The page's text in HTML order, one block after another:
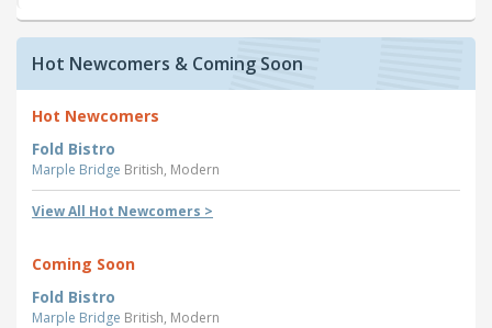
Hot Newcomers & Coming Soon
Hot Newcomers
Fold Bistro
Marple Bridge British, Modern
View All Hot Newcomers >
Coming Soon
Fold Bistro
Marple Bridge British, Modern